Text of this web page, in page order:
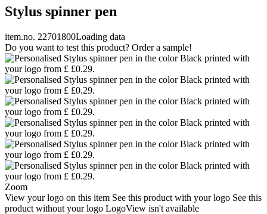
Stylus spinner pen
item.no. 22701800Loading data
Do you want to test this product? Order a sample!
Zoom
View your logo on this item See this product with your logo See this
product without your logo LogoView isn't available